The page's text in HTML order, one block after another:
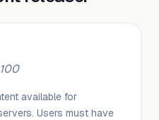
available for
Users must have